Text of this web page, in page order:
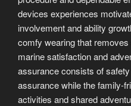
devices experiences
involvement and ability
comfy wearing that
marine satisfaction and
assurance consists of
assurance while the family-
activities and shared